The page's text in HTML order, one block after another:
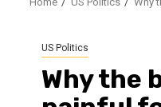
US Politics
Why the